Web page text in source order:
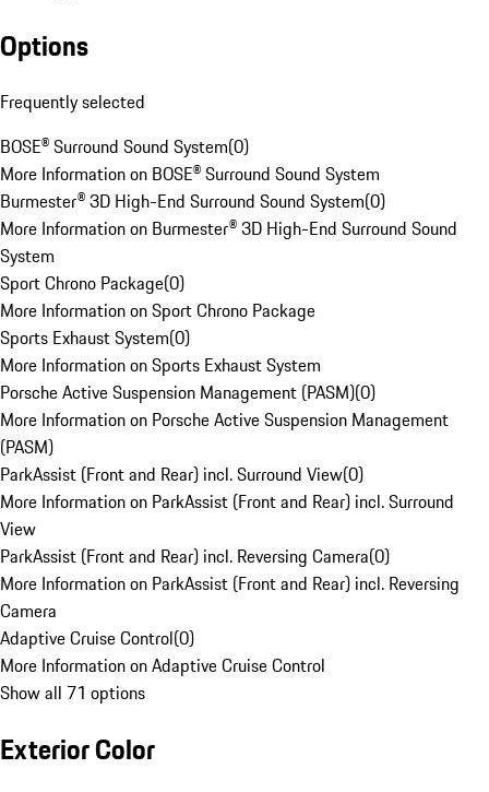
Options
Frequently selected
BOSE® Surround Sound System(0)
More Information on BOSE® Surround Sound System
Burmester® 3D High-End Surround Sound System(0)
More Information on Burmester® 3D High-End Surround Sound
System
Sport Chrono Package(0)
More Information on Sport Chrono Package
Sports Exhaust System(0)
More Information on Sports Exhaust System
Porsche Active Suspension Management (PASM)(0)
More Information on Porsche Active Suspension Management
(PASM)
ParkAssist (Front and Rear) incl. Surround View(0)
More Information on ParkAssist (Front and Rear) incl. Surround
View
ParkAssist (Front and Rear) incl. Reversing Camera(0)
More Information on ParkAssist (Front and Rear) incl. Reversing
Camera
Adaptive Cruise Control(0)
More Information on Adaptive Cruise Control
Show all 71 options
Exterior Color